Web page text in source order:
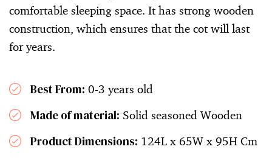
comfortable sleeping space. It has strong wooden
construction, which ensures that the cot will last
for years.
Best From: 0-3 years old
Made of material: Solid seasoned Wooden
Product Dimensions: 124L x 65W x 95H Cm